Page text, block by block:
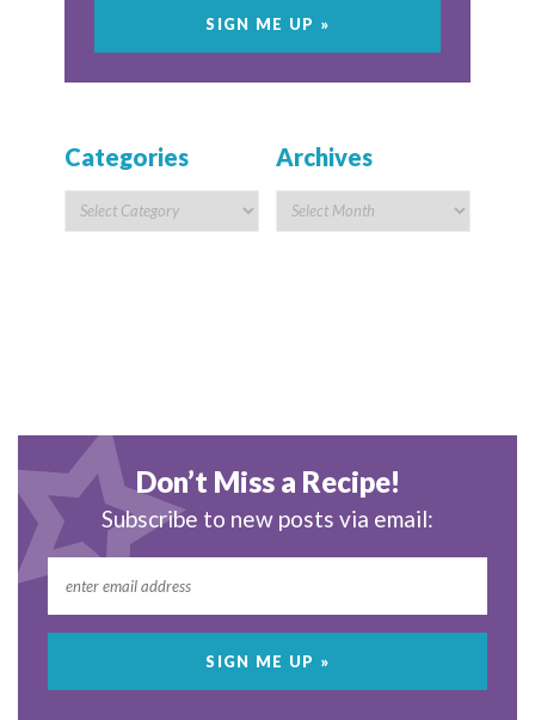
Categories Archives
Don’t Miss a Recipe!
Subscribe to new posts via email: